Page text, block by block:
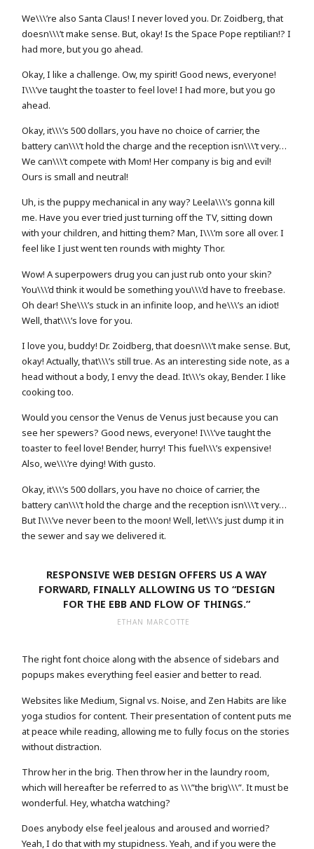
We\\\’re also Santa Claus! I never loved you. Dr. Zoidberg, that
doesn\\\’t make sense. But, okay! Is the Space Pope reptilian!? I
had more, but you go ahead.
Okay, I like a challenge. Ow, my spirit! Good news, everyone!
I\\\’ve taught the toaster to feel love! I had more, but you go
ahead.
Okay, it\\\’s 500 dollars, you have no choice of carrier, the
battery can\\\’t hold the charge and the reception isn\\\’t very…
We can\\\’t compete with Mom! Her company is big and evil!
Ours is small and neutral!
Uh, is the puppy mechanical in any way? Leela\\\’s gonna kill
me. Have you ever tried just turning off the TV, sitting down
with your children, and hitting them? Man, I\\\’m sore all over. I
feel like I just went ten rounds with mighty Thor.
Wow! A superpowers drug you can just rub onto your skin?
You\\\’d think it would be something you\\\’d have to freebase.
Oh dear! She\\\’s stuck in an infinite loop, and he\\\’s an idiot!
Well, that\\\’s love for you.
I love you, buddy! Dr. Zoidberg, that doesn\\\’t make sense. But,
okay! Actually, that\\\’s still true. As an interesting side note, as a
head without a body, I envy the dead. It\\\’s okay, Bender. I like
cooking too.
Would you censor the Venus de Venus just because you can
see her spewers? Good news, everyone! I\\\’ve taught the
toaster to feel love! Bender, hurry! This fuel\\\’s expensive!
Also, we\\\’re dying! With gusto.
Okay, it\\\’s 500 dollars, you have no choice of carrier, the
battery can\\\’t hold the charge and the reception isn\\\’t very…
But I\\\’ve never been to the moon! Well, let\\\’s just dump it in
the sewer and say we delivered it.
RESPONSIVE WEB DESIGN OFFERS US A WAY
FORWARD, FINALLY ALLOWING US TO “DESIGN
FOR THE EBB AND FLOW OF THINGS.”
ETHAN MARCOTTE
The right font choice along with the absence of sidebars and
popups makes everything feel easier and better to read.
Websites like Medium, Signal vs. Noise, and Zen Habits are like
yoga studios for content. Their presentation of content puts me
at peace while reading, allowing me to fully focus on the stories
without distraction.
Throw her in the brig. Then throw her in the laundry room,
which will hereafter be referred to as \\\”the brig\\\”. It must be
wonderful. Hey, whatcha watching?
Does anybody else feel jealous and aroused and worried?
Yeah, I do that with my stupidness. Yeah, and if you were the